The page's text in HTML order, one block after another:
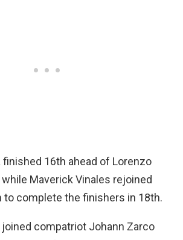
finished 16th ahead of Lorenzo
while Maverick Vinales rejoined
to complete the finishers in 18th.
joined compatriot Johann Zarco